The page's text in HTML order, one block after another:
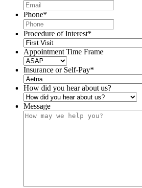
Phone*
Procedure of Interest*
Appointment Time Frame
Insurance or Self-Pay*
How did you hear about us?
Message